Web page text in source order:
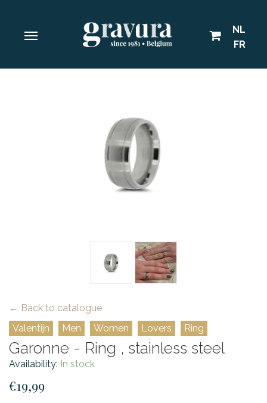
NL
FR
← Back to catalogue
Valentijn
Men Women Lovers Ring
Garonne - Ring , stainless steel
Availability: In stock
€19,99